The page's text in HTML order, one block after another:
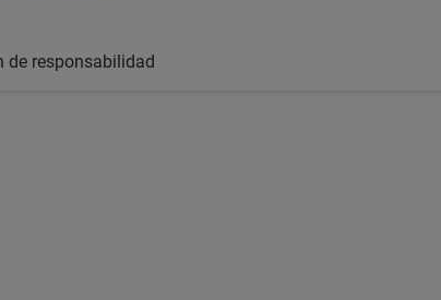
de responsabilidad